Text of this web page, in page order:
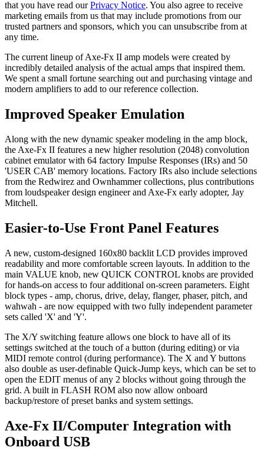
that you have read ourPrivacy Notice. You also agree to receive
marketing emails from us that may include promotions from our
trusted partners and sponsors, which you can unsubscribe from at
any time.
The current lineup of Axe-Fx II amp models were created by
incredibly detailed analysis of the actual amps that inspired them.
We spent a small fortune searching out and purchasing vintage and
modern amplifiers to add to our reference collection.
Improved Speaker Emulation
Along with the new dynamic speaker modeling in the amp block,
the Axe-Fx II features a new higher resolution (2048) convolution
cabinet emulator with 64 factory Impulse Responses (IRs) and 50
'USER CAB' memory locations. Factory IRs also include selections
from the Redwirez and Ownhammer collections, plus contributions
from loudspeaker design engineer and Axe-Fx early adopter, Jay
Mitchell.
Easier-to-Use Front Panel Features
A new, custom-designed 160x80 backlit LCD provides improved
readability and more comfortable screen layouts. In addition to the
main VALUE knob, new QUICK CONTROL knobs are provided
for hands-on access to four additional on-screen parameters. Eight
block types - amp, chorus, drive, delay, flanger, phaser, pitch, and
wahwah - are now equipped with two fully independent parameter
sets called 'X' and 'Y'.
The X/Y switching feature allows one block to have all of its
settings switched at the touch of a button (during editing) or via
MIDI remote control (during performance). The X and Y buttons
also double as user-definable Quick-Jump keys, which can be set to
open the EDIT menus of any 2 blocks without going through the
grid. A built in FLASH ROM also now allow onboard
backup/restore of preset banks and system settings.
Axe-Fx II/Computer Integration with
Onboard USB